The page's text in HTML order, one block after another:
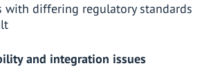
with differing regulatory standards
and integration issues